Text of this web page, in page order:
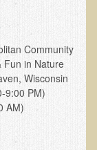
my Chemical
Medicine
Community
Fun in Nature
Wisconsin
9:00 PM)
AM)